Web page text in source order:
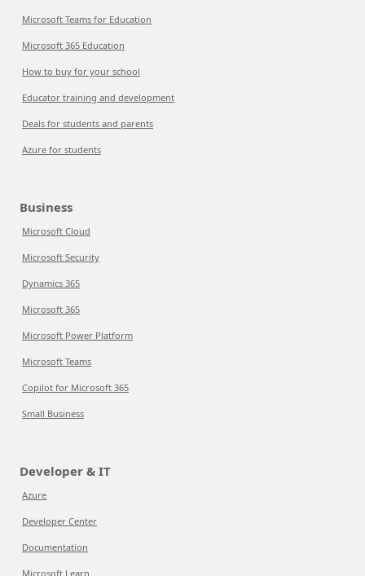
Microsoft Teams for Education
Microsoft 365 Education
How to buy for your school
Educator training and development
Deals for students and parents
Azure for students
Business
Microsoft Cloud
Microsoft Security
Dynamics 365
Microsoft 365
Microsoft Power Platform
Microsoft Teams
Copilot for Microsoft 365
Small Business
Developer & IT
Azure
Developer Center
Documentation
Microsoft Learn